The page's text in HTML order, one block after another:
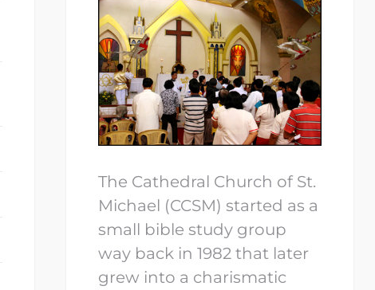
The Cathedral Church of St.
Michael (CCSM) started as a
small bible study group
way back in 1982 that later
grew into a charismatic